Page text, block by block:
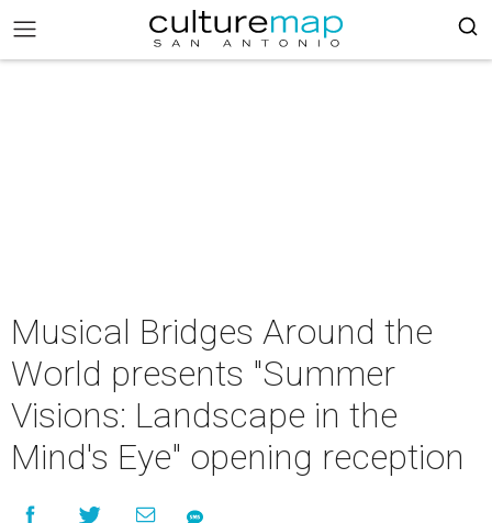
Musical Bridges Around the
World presents "Summer
Visions: Landscape in the
Mind's Eye" opening reception